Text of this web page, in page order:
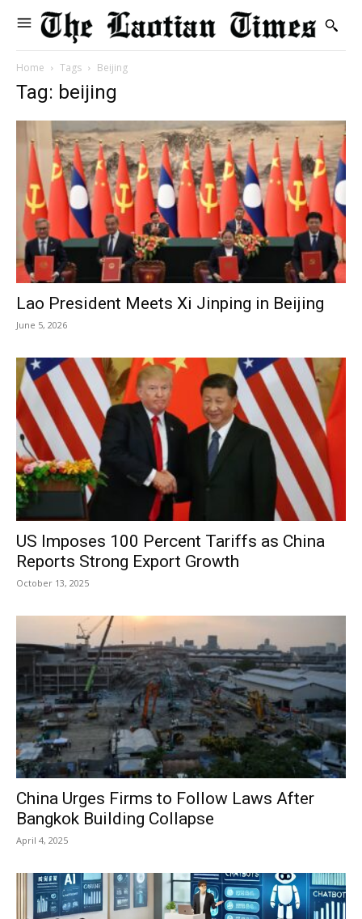
Home Tags Beijing
Tag: beijing
Lao President Meets Xi Jinping in Beijing
June 5, 2026
US Imposes 100 Percent Tariffs as China
Reports Strong Export Growth
October 13, 2025
China Urges Firms to Follow Laws After
Bangkok Building Collapse
April 4, 2025